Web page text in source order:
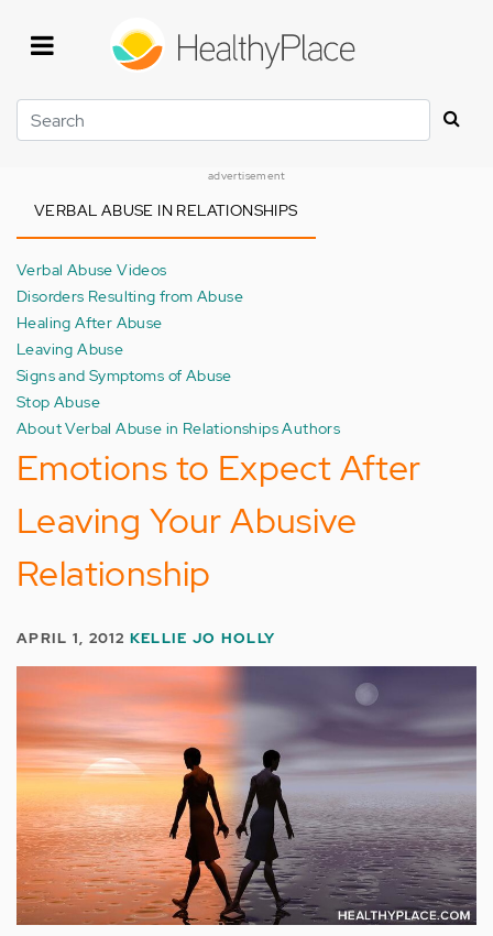
Search
advertisement
VERBAL ABUSE IN RELATIONSHIPS
Verbal Abuse Videos
Disorders Resulting from Abuse
Healing After Abuse
Leaving Abuse
Signs and Symptoms of Abuse
Stop Abuse
About Verbal Abuse in Relationships Authors
Emotions to Expect After
Leaving Your Abusive
Relationship
APRIL 1, 2012 KELLIE JO HOLLY